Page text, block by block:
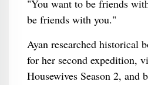
"You want to be friends
be friends with you."
Ayan researched historical
for her second expedition,
Housewives Season 2, and